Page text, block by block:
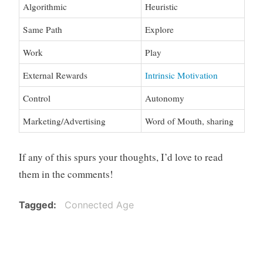
Algorithmic
Heuristic
Same Path
Explore
Work
Play
External Rewards
Intrinsic Motivation
Control
Autonomy
Marketing/Advertising
Word of Mouth, sharing
If any of this spurs your thoughts, I’d love to read
them in the comments!
Tagged Connected Age